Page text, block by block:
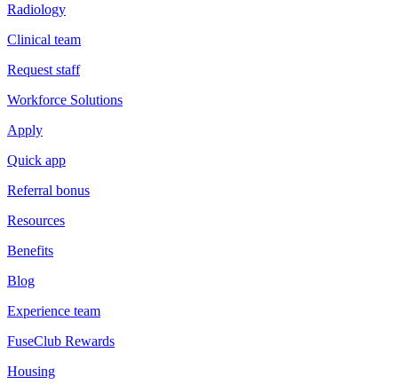
Radiology
Clinical team
Request staff
Workforce Solutions
Apply
Quick app
Referral bonus
Resources
Benefits
Blog
Experience team
FuseClub Rewards
Housing